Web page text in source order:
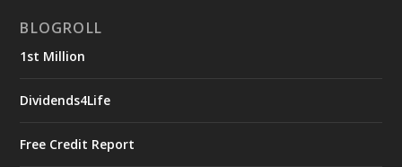
BLOGROLL
1st Million
Dividends4Life
Free Credit Report